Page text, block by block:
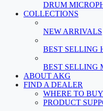
DRUM
COLLECTIONS
NEW ARRIVALS
BEST SELLING
BEST SELLING
ABOUT AKG
FIND A DEALER
WHERE TO BUY
PRODUCT